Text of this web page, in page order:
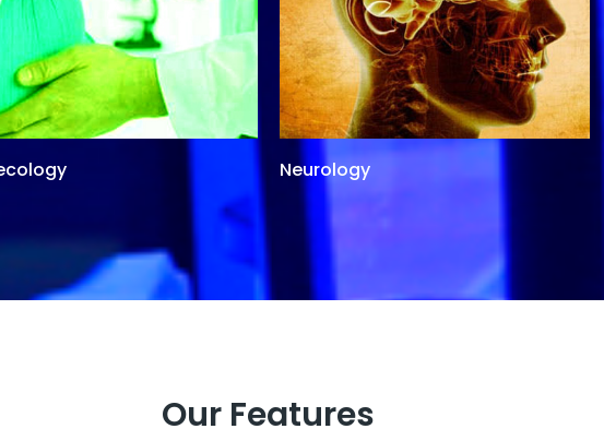
Neurology
Our Features